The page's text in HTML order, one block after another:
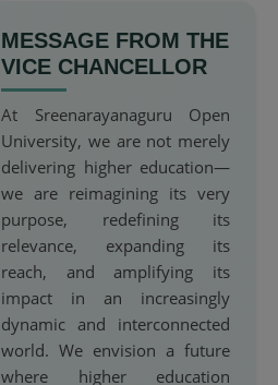
MESSAGE FROM THE
VICE CHANCELLOR
At Sreenarayanaguru Open
University, we are not merely
delivering higher education—
we are reimagining its very
purpose, redefining its
relevance, expanding its
reach, and amplifying its
impact in an increasingly
dynamic and interconnected
world. We envision a future
where higher education